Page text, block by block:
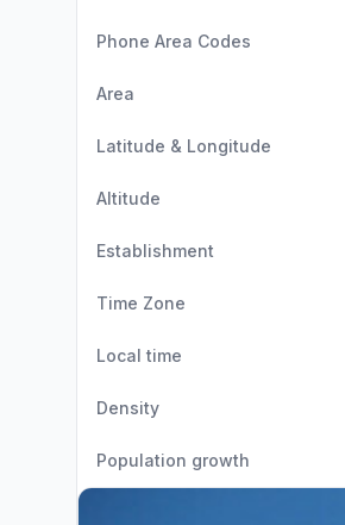
Phone Area Codes
Area
Latitude & Longitude
Altitude
Establishment
Time Zone
Local time
Density
Population growth